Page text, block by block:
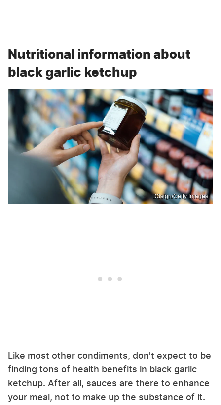
Nutritional information about
black garlic ketchup
D3sign/Getty Images
Like most other condiments, don't expect to be
finding tons of health benefits in black garlic
ketchup. After all, sauces are there to enhance
your meal, not to make up the substance of it.